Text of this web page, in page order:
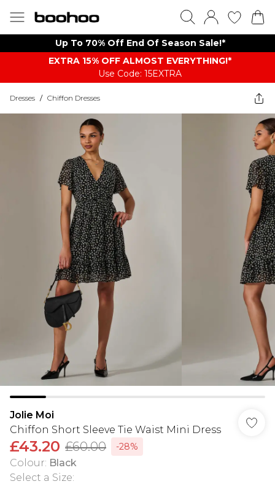
Up To 70% Off End Of Season Sale!*
EXTRA 15% OFF ALMOST EVERYTHING​​​!*
Use Code: 15EXTRA
Dresses / Chiffon Dresses
Jolie Moi
Chiffon Short Sleeve Tie Waist Mini Dress
£43.20 £60.00 -28%
Colour: Black
Select a Size: